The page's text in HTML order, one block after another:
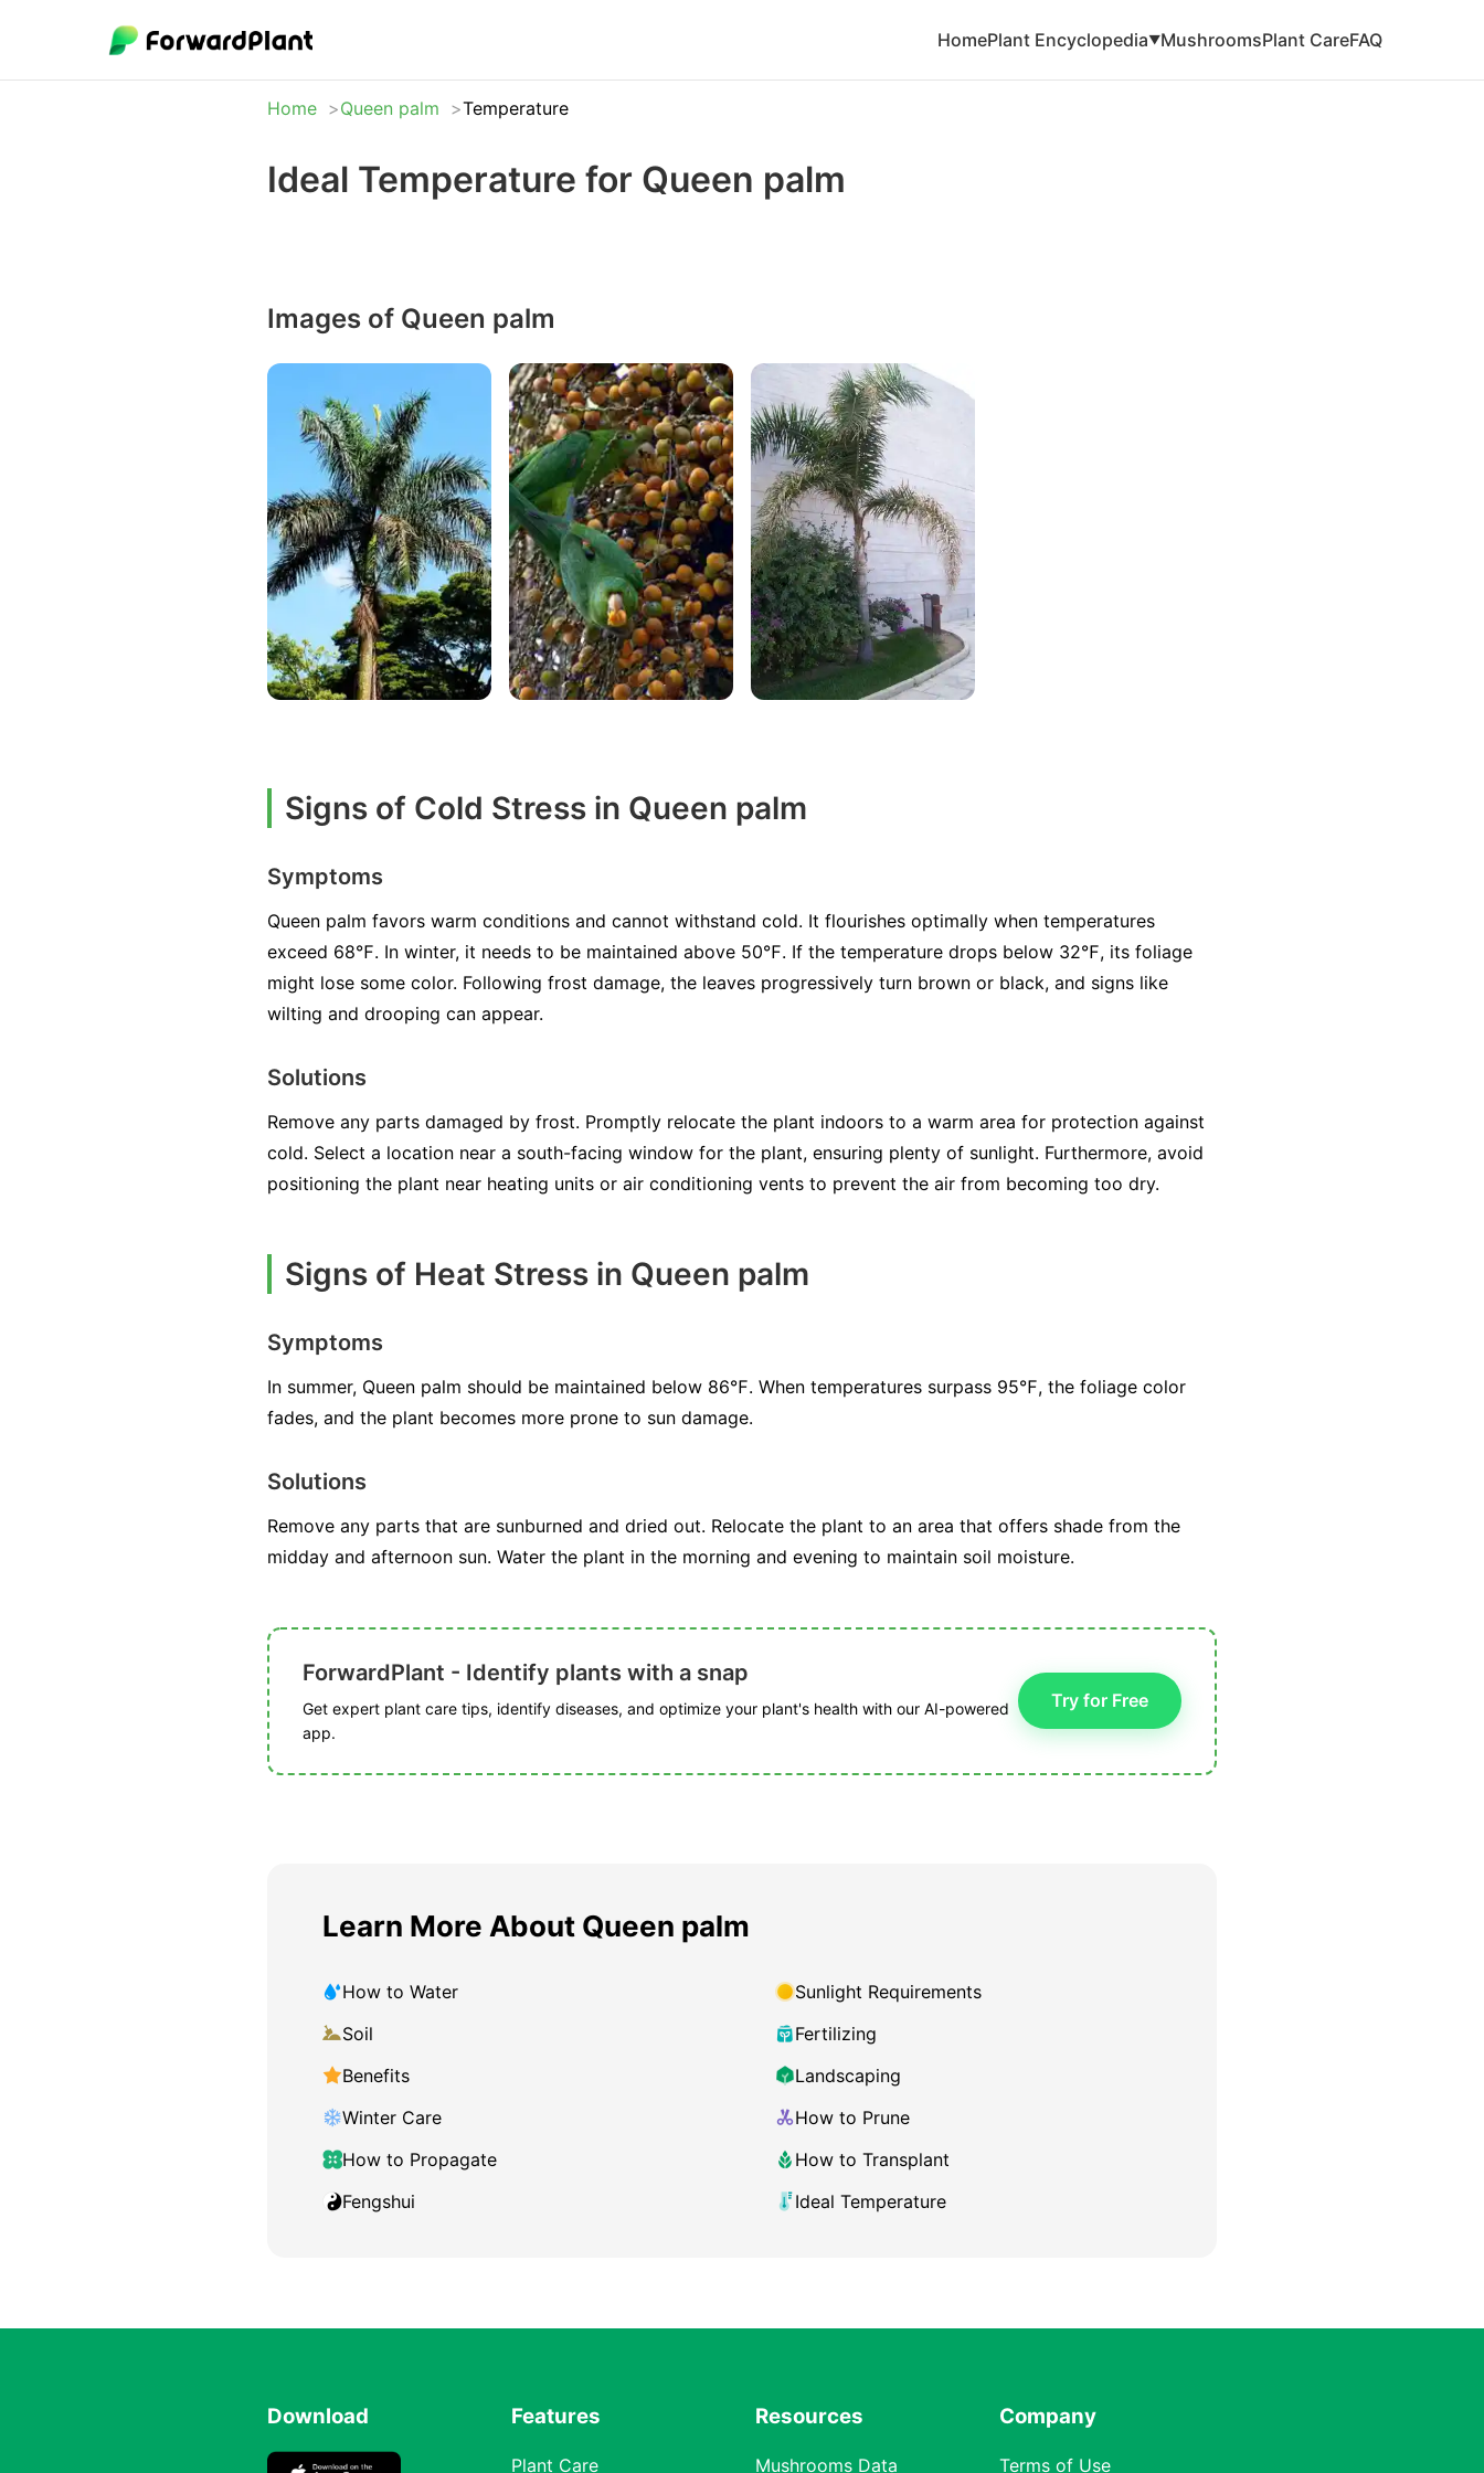
HomePlant Encyclopedia▼MushroomsPlant CareFAQ
Home Queen palm Temperature
Ideal Temperature for Queen palm
Images of Queen palm
Signs of Cold Stress in Queen palm
Symptoms
Queen palm favors warm conditions and cannot withstand cold. It flourishes optimally when temperatures
exceed 68℉. In winter, it needs to be maintained above 50℉. If the temperature drops below 32℉, its foliage
might lose some color. Following frost damage, the leaves progressively turn brown or black, and signs like
wilting and drooping can appear.
Solutions
Remove any parts damaged by frost. Promptly relocate the plant indoors to a warm area for protection against
cold. Select a location near a south-facing window for the plant, ensuring plenty of sunlight. Furthermore, avoid
positioning the plant near heating units or air conditioning vents to prevent the air from becoming too dry.
Signs of Heat Stress in Queen palm
Symptoms
In summer, Queen palm should be maintained below 86℉. When temperatures surpass 95℉, the foliage color
fades, and the plant becomes more prone to sun damage.
Solutions
Remove any parts that are sunburned and dried out. Relocate the plant to an area that offers shade from the
midday and afternoon sun. Water the plant in the morning and evening to maintain soil moisture.
ForwardPlant - Identify plants with a snap
Get expert plant care tips, identify diseases, and optimize your plant's health with our AI-powered
app.
Try for Free
Learn More About Queen palm
How to Water
Sunlight Requirements
Soil
Fertilizing
Benefits
Landscaping
Winter Care
How to Prune
How to Propagate
How to Transplant
Fengshui
Ideal Temperature
Download Features
Plant Care
Resources
Mushrooms Data
Company
Terms of Use